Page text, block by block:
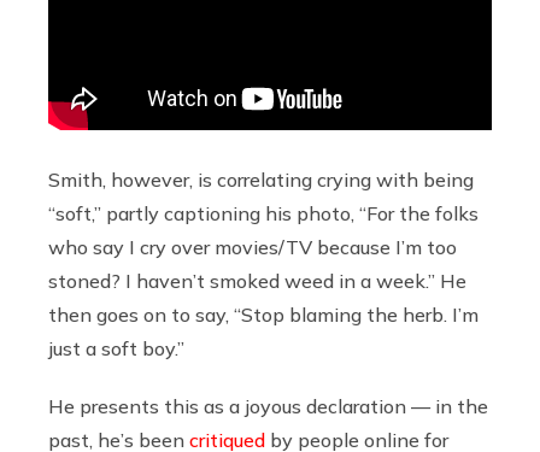
Smith, however, is correlating crying with being
“soft,” partly captioning his photo, “For the folks
who say I cry over movies/TV because I’m too
stoned? I haven’t smoked weed in a week.” He
then goes on to say, “Stop blaming the herb. I’m
just a soft boy.”
He presents this as a joyous declaration — in the
past, he’s been critiqued by people online for